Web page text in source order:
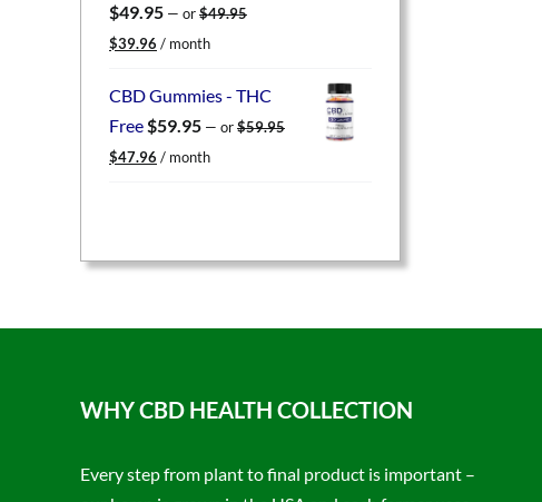
$49.95 — or$49.95
Original
was:
$39.96 Current
is:
/ month
CBD Gummies - THC
Free$59.95 — or$59.95
Original
$47.96 Current
/ month
WHY CBD HEALTH COLLECTION
Every step from plant to final product is important –